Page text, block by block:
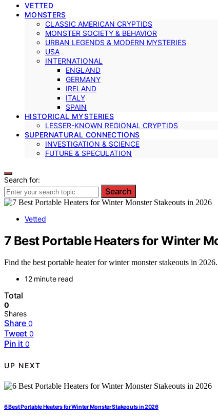
VETTED
MONSTERS
CLASSIC AMERICAN CRYPTIDS
MONSTER SOCIETY & BEHAVIOR
URBAN LEGENDS & MODERN MYSTERIES
USA
INTERNATIONAL
ENGLAND
GERMANY
IRELAND
ITALY
SPAIN
HISTORICAL MYSTERIES
LESSER-KNOWN REGIONAL CRYPTIDS
SUPERNATURAL CONNECTIONS
INVESTIGATION & SCIENCE
FUTURE & SPECULATION
Search for:
Search
Vetted
7 Best Portable Heaters for Winter
Find the best portable heater for winter monster stakeouts in
12 minute read
Total
0
Shares
Share 0
Tweet 0
Pin it 0
UP NEXT
6 Best Portable Heaters for Winter Monster Stakeouts in 2026